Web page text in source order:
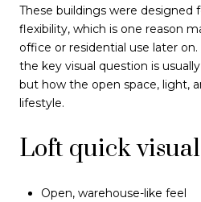
These buildings were designed
flexibility, which is one reason
office or residential use later
the key visual question is
but how the open space, light,
lifestyle.
Loft quick
Open, warehouse-like feel